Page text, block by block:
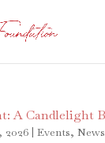
A Candlelight
2026| Events,